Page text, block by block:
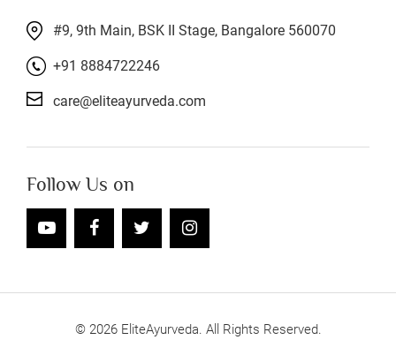
#9, 9th Main, BSK II Stage, Bangalore 560070
+91 8884722246
care@eliteayurveda.com
Follow Us on
© 2026EliteAyurveda. All Rights Reserved.